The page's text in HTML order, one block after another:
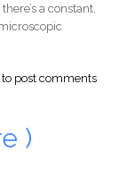
a constant,
Risks and Realities
post comments
)